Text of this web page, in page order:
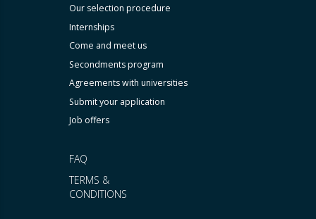
FAQ
TERMS &
CONDITIONS
Our selection procedure
Internships
Come and meet us
Secondments program
Agreements with universities
Submit your application
Job offers